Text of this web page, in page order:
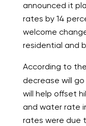
announced it
rates by 14
welcome
residential and
According to the
decrease will
will help offset
and water rate
rates were due